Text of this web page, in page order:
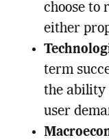
choose to
either
term
the ability
user